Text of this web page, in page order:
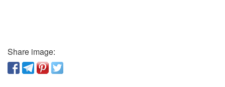
Share image: